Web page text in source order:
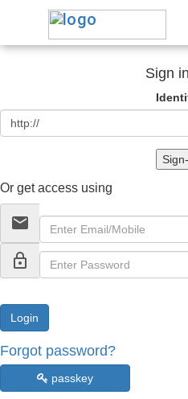
Sign
Or get access using
email
lock_outline
Forgot password?
passkey